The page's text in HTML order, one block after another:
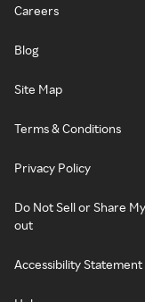
Careers
Blog
Site Map
Terms & Conditions
Privacy Policy
Do Not Sell or Share
out
Accessibility Statement